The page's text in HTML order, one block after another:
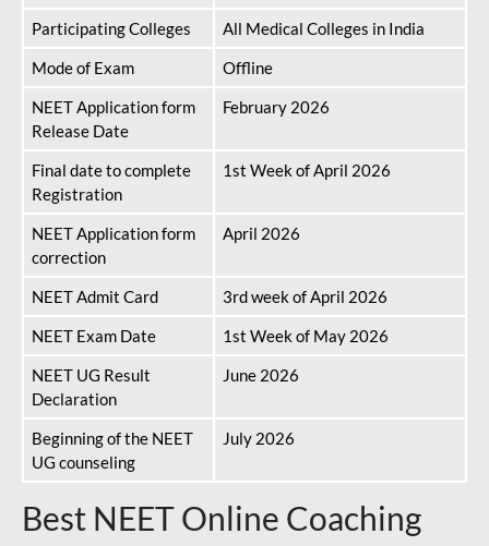
Participating Colleges
All Medical Colleges in India
Mode of Exam
Offline
NEET Application form
Release Date
February 2026
Final date to complete
Registration
1st Week of April 2026
NEET Application form
correction
April 2026
NEET Admit Card
3rd week of April 2026
NEET Exam Date
1st Week of May 2026
NEET UG Result
Declaration
June 2026
Beginning of the NEET
UG counseling
July 2026
Best NEET Online Coaching